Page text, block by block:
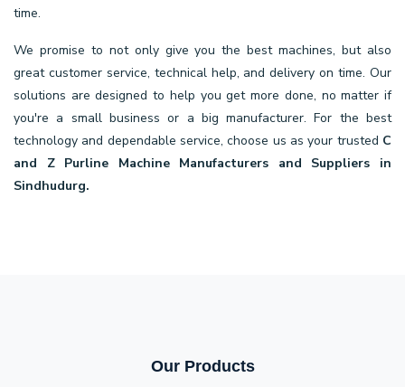
time.
We promise to not only give you the best machines, but also
great customer service, technical help, and delivery on time. Our
solutions are designed to help you get more done, no matter if
you're a small business or a big manufacturer. For the best
technology and dependable service, choose us as your trusted C
and Z Purline Machine Manufacturers and Suppliers in
Sindhudurg.
Our Products